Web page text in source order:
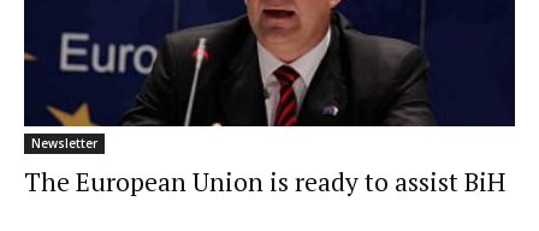
Newsletter
The European Union is ready to assist BiH